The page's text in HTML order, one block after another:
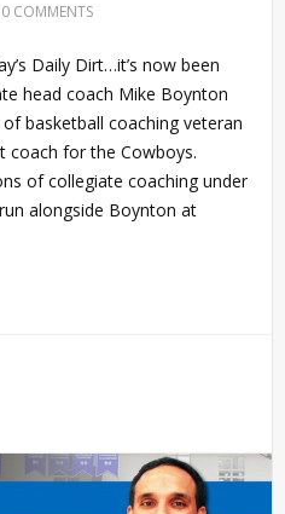
0 COMMENTS
Daily Dirt…it’s now been
head coach Mike Boynton
basketball coaching veteran
coach for the Cowboys.
of collegiate coaching under
alongside Boynton at